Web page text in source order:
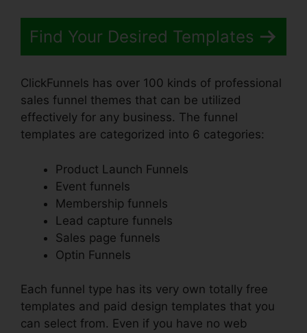
Find Your Desired Templates
ClickFunnels has over 100 kinds of professional
sales funnel themes that can be utilized
effectively for any business. The funnel
templates are categorized into 6 categories:
Product Launch Funnels
Event funnels
Membership funnels
Lead capture funnels
Sales page funnels
Optin Funnels
Each funnel type has its very own totally free
templates and paid design templates that you
can select from. Even if you have no web